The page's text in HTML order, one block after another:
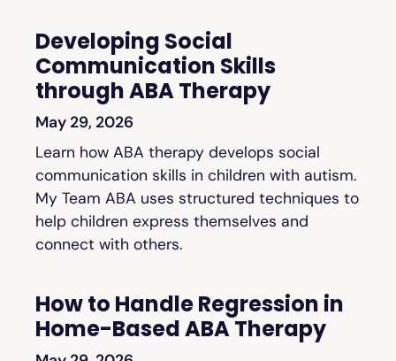
Developing Social
Communication Skills
through ABA Therapy
May 29, 2026
Learn how ABA therapy develops social
communication skills in children with autism.
My Team ABA uses structured techniques to
help children express themselves and
connect with others.
How to Handle Regression in
Home-Based ABA Therapy